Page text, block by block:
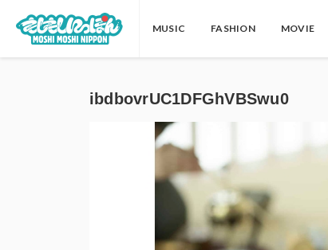
MUSIC FASHION MOVIE
ibdbovrUC1DFGhVBSwu0